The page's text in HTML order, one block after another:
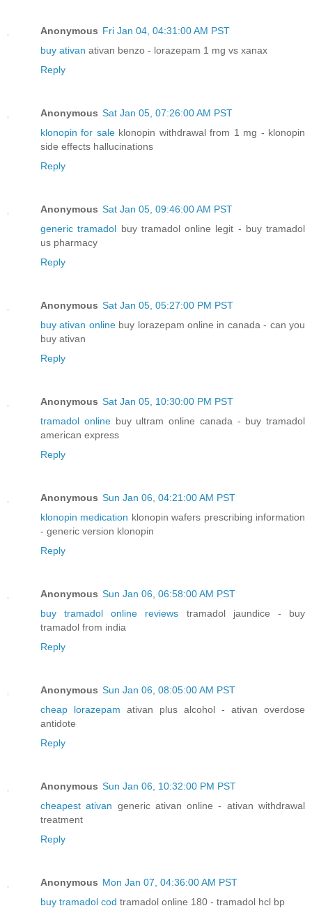
Anonymous Fri Jan 04, 04:31:00 AM PST
buy ativan ativan benzo - lorazepam 1 mg vs xanax
Reply
Anonymous Sat Jan 05, 07:26:00 AM PST
klonopin for saleklonopin withdrawal from 1 mg - klonopin
side effects hallucinations
Reply
Anonymous Sat Jan 05, 09:46:00 AM PST
generic tramadol buy tramadol online legit - buy tramadol
us pharmacy
Reply
Anonymous Sat Jan 05, 05:27:00 PM PST
buy ativan onlinebuy lorazepam online in canada - can you
buy ativan
Reply
Anonymous Sat Jan 05, 10:30:00 PM PST
tramadol onlinebuy ultram online canada - buy tramadol
american express
Reply
Anonymous Sun Jan 06, 04:21:00 AM PST
klonopin medication klonopin wafers prescribing information
- generic version klonopin
Reply
Anonymous Sun Jan 06, 06:58:00 AM PST
buy tramadol online reviews tramadol jaundice - buy
tramadol from india
Reply
Anonymous Sun Jan 06, 08:05:00 AM PST
cheap lorazepam ativan plus alcohol - ativan overdose
antidote
Reply
Anonymous Sun Jan 06, 10:32:00 PM PST
cheapest ativan generic ativan online - ativan withdrawal
treatment
Reply
Anonymous Mon Jan 07, 04:36:00 AM PST
buy tramadol cod tramadol online 180 - tramadol hcl bp